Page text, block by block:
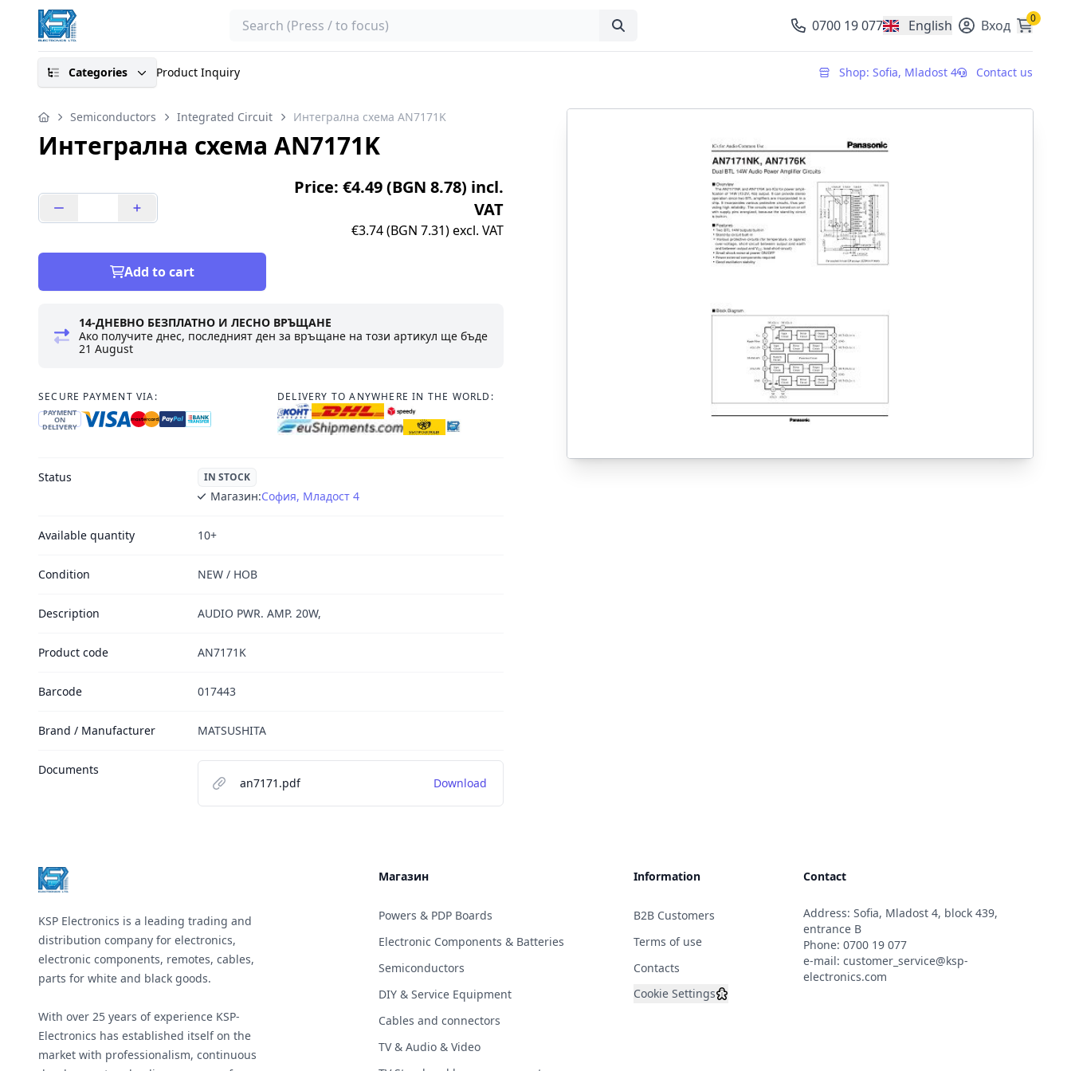
Search 0700 19 077 English
, change currencyВход 0
Categories Product Inquiry Shop: Sofia, Mladost 4 Contact us
Semiconductors Integrated Circuit Интегрална схема AN7171K
Интегрална схема AN7171K
Price: €4.49 (BGN 8.78) incl.
VAT
€3.74 (BGN 7.31) excl. VAT
Add to cart
14-ДНЕВНО БЕЗПЛАТНО И ЛЕСНО ВРЪЩАНЕ
Ако получите днес, последният ден за връщане на този артикул ще бъде
21 August
SECURE PAYMENT VIA:
PAYMENT
ON
DELIVERY
DELIVERY TO ANYWHERE IN THE WORLD:
Status IN STOCK
Магазин:София, Младост 4
Available quantity 10+
Condition NEW / НОВ
Description AUDIO PWR. AMP. 20W,
Product code AN7171K
Barcode 017443
Brand / Manufacturer MATSUSHITA
Documents
an7171.pdf
Download
KSP Electronics is a leading trading and
distribution company for electronics,
electronic components, remotes, cables,
parts for white and black goods.
With over 25 years of experience KSP-
Electronics has established itself on the
market with professionalism, continuous
Магазин
Powers & PDP Boards
Electronic Components & Batteries
Semiconductors
DIY & Service Equipment
Cables and connectors
TV & Audio & Video
Information
B2B Customers
Terms of use
Contacts
Cookie Settings
Contact
Address: Sofia, Mladost 4, block 439,
entrance B
Phone: 0700 19 077
e-mail: customer_service@ksp-
electronics.com